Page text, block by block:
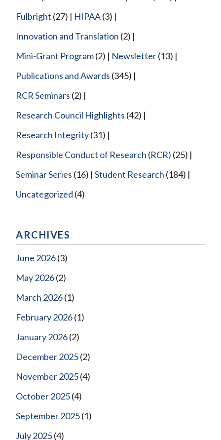
Fulbright (27) HIPAA(3)
Innovation and Translation (2)
Mini-Grant Program(2) Newsletter(13)
Publications and Awards (345)
RCR Seminars (2)
Research Council Highlights (42)
Research Integrity(31)
Responsible Conduct of Research (RCR) (25)
Seminar Series (16) Student Research (184)
Uncategorized (4)
ARCHIVES
June 2026(3)
May 2026(2)
March 2026(1)
February 2026(1)
January 2026(2)
December 2025(2)
November 2025(4)
October 2025(4)
September 2025(1)
July 2025(4)